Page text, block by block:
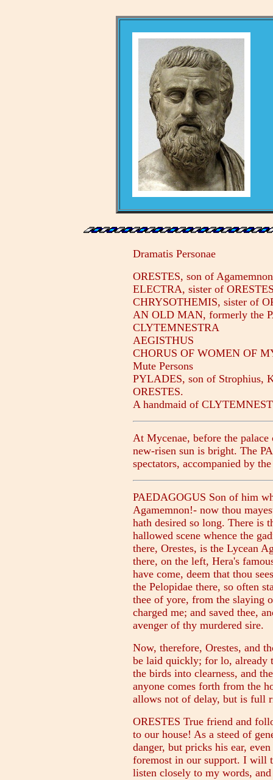
Dramatis Personae
ORESTES, son of
ELECTRA, sister of
CHRYSOTHEMIS, sister of
AN OLD MAN, formerly the
CLYTEMNESTRA
AEGISTHUS
CHORUS OF WOMEN OF
Mute Persons
PYLADES, son of Strophius,
ORESTES.
A handmaid of
At Mycenae, before the
new-risen sun is bright. The
spectators, accompanied by
PAEDAGOGUS Son of him
Agamemnon!- now thou
hath desired so long. There is
hallowed scene whence the
there, Orestes, is the Lycean
there, on the left, Hera's
have come, deem that thou
the Pelopidae there, so often
thee of yore, from the slaying
charged me; and saved thee,
avenger of thy murdered sire.
Now, therefore, Orestes, and
be laid quickly; for lo, already
the birds into clearness, and
anyone comes forth from the
allows not of delay, but is full
ORESTES True friend and
to our house! As a steed of
danger, but pricks his ear,
foremost in our support. I will
listen closely to my words,